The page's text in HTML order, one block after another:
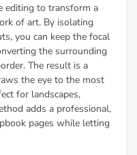
editing to transform a
of art. By isolating
you can keep the focal
the surrounding
The result is a
the eye to the most
for landscapes,
adds a professional,
pages while letting